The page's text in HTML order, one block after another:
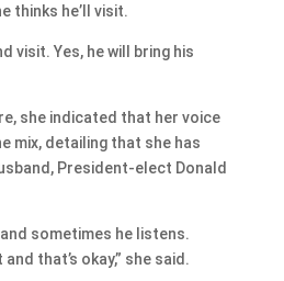
thinks he’ll visit.
visit. Yes, he will bring his
she indicated that her voice
mix, detailing that she has
President-elect Donald
and sometimes he listens.
that’s okay,” she said.